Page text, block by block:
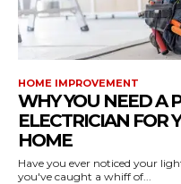
HOME IMPROVEMENT
WHY YOU NEED A
ELECTRICIAN FOR
HOME
Have you ever noticed your
you've caught a whiff of...